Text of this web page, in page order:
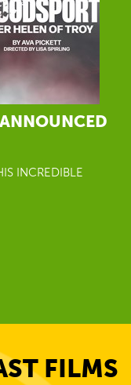
INCREDIBLE
FILMS